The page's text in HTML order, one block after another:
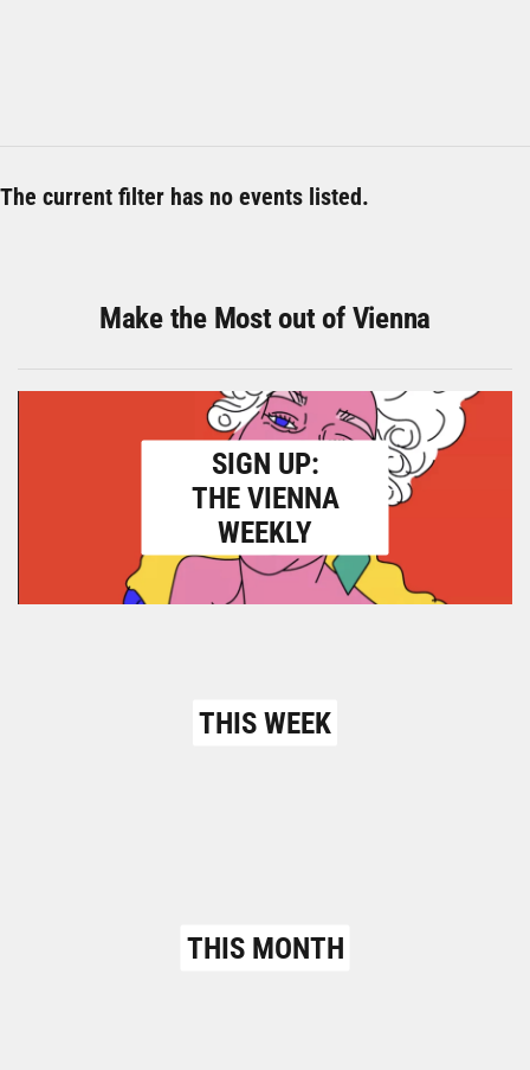
The current filter has no events listed.
Make the Most out of Vienna
SIGN UP:
THE VIENNA
WEEKLY
THIS WEEK
THIS MONTH